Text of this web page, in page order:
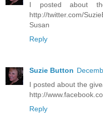
I posted about
http://twitter.com/
Susan
Reply
Suzie Button
I posted about the
http://
Reply